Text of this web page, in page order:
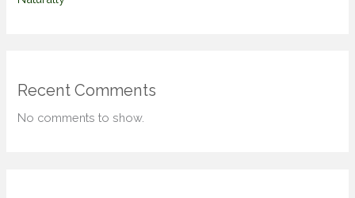
Recent Comments
No comments to show.